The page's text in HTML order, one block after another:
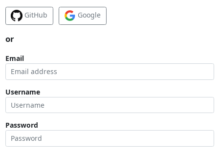
GitHub Google
or
Email
Username
Password